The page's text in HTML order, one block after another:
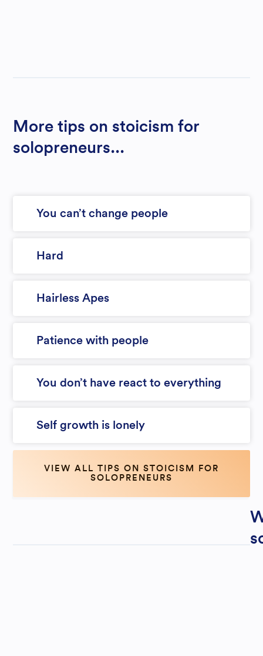
More tips on stoicism for
solopreneurs...
You can’t change people
Hard
Hairless Apes
Patience with people
You don’t have react to everything
Self growth is lonely
VIEW ALL TIPS ON STOICISM FOR
SOLOPRENEURS